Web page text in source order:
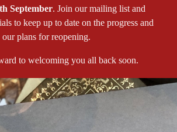
September. Join our mailing list and
to keep up to date on the progress and
our plans for reopening.
to welcoming you all back soon.